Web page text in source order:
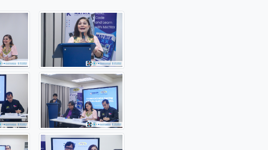
such as, but not limited to STARBOOKS Whiz Bee, virtual or on-
learning content to the STARBOOKS digital library–both offline and
across the country can explore robotics concepts regardless of
CEO of Felta Multi-Media Inc.
or co-hosting events. It is about building a future-ready generation-
to our nation’s progress,” Abiva added.
support company in the Philippines, dedicated to empowering